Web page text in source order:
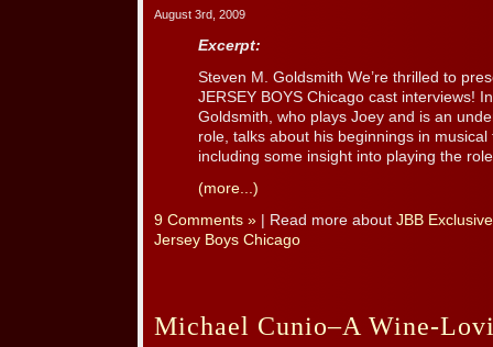
August 3rd, 2009
Excerpt:
Steven M. Goldsmith We’re thrilled to
JERSEY BOYS Chicago cast interviews!
Goldsmith, who plays Joey and is an
role, talks about his beginnings in
including some insight into playing the
(more...)
9 Comments » | Read more about JBB
Jersey Boys Chicago
Michael Cunio–A Wine-